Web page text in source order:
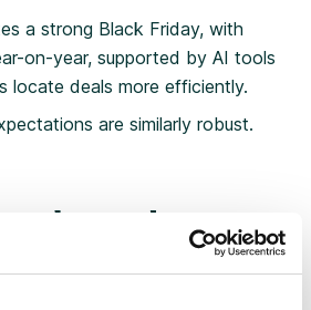
a strong Black Friday, with
on-year, supported by AI tools
locate deals more efficiently.
are similarly robust.